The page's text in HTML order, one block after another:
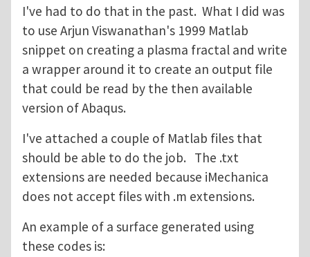
I've had to do that in the past. What I did was
to use Arjun Viswanathan's 1999 Matlab
snippet on creating a plasma fractal and write
a wrapper around it to create an output file
that could be read by the then available
version of Abaqus.
I've attached a couple of Matlab files that
should be able to do the job. The .txt
extensions are needed because iMechanica
does not accept files with .m extensions.
An example of a surface generated using
these codes is: